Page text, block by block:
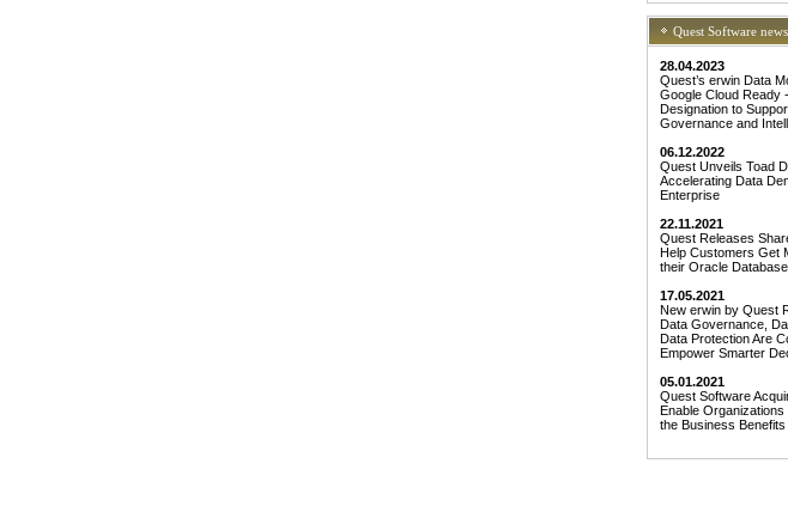
Quest Software news
28.04.2023
Quest’s erwin Data
Google Cloud Ready
Designation to
Governance and
06.12.2022
Quest Unveils Toad
Accelerating Data
Enterprise
22.11.2021
Quest Releases
Help Customers Get
their Oracle
17.05.2021
New erwin by Quest
Data Governance,
Data Protection Are
Empower Smarter
05.01.2021
Quest Software
Enable
the Business